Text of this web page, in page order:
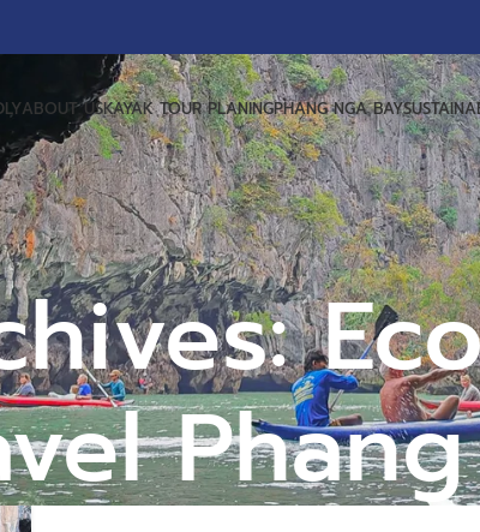
ABOUT USKAYAK TOUR PLANINGPHANG NGA BAY